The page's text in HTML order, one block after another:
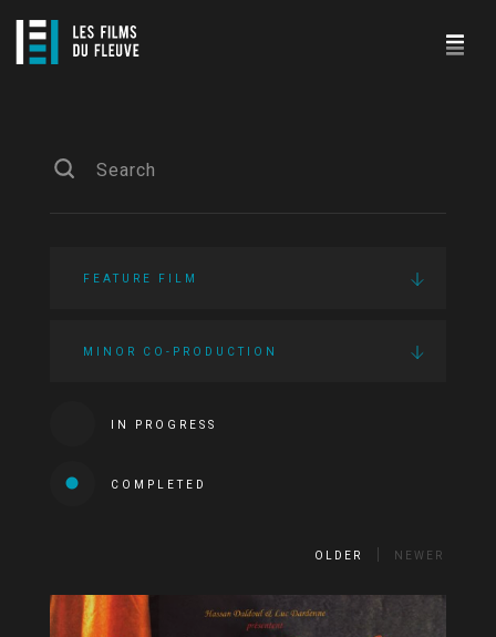
FEATURE FILM
MINOR CO-PRODUCTION
IN PROGRESS
COMPLETED
OLDER NEWER